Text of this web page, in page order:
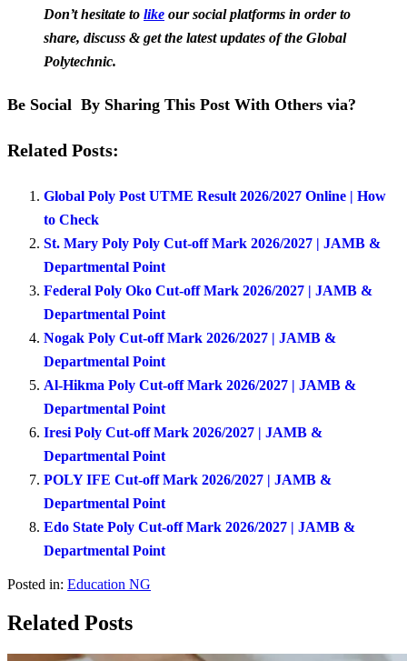
Don’t hesitate to like our social platforms in order to
share, discuss & get the latest updates of the Global
Polytechnic.
Be Social By Sharing This Post With Others via?
Related Posts:
Global Poly Post UTME Result 2026/2027 Online | How
to Check
St. Mary Poly Poly Cut-off Mark 2026/2027 | JAMB &
Departmental Point
Federal Poly Oko Cut-off Mark 2026/2027 | JAMB &
Departmental Point
Nogak Poly Cut-off Mark 2026/2027 | JAMB &
Departmental Point
Al-Hikma Poly Cut-off Mark 2026/2027 | JAMB &
Departmental Point
Iresi Poly Cut-off Mark 2026/2027 | JAMB &
Departmental Point
POLY IFE Cut-off Mark 2026/2027 | JAMB &
Departmental Point
Edo State Poly Cut-off Mark 2026/2027 | JAMB &
Departmental Point
Posted in: Education NG
Related Posts